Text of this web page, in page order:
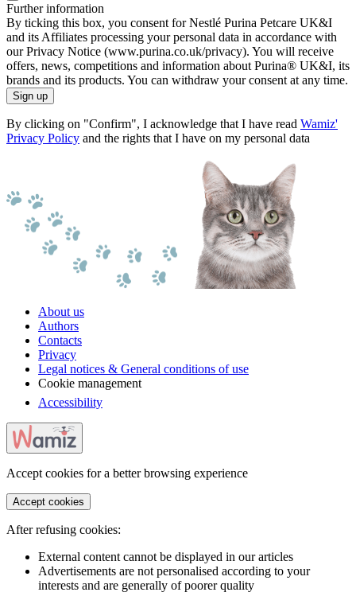
Further information
By ticking this box, you consent for Nestlé Purina Petcare UK&I
and its Affiliates processing your personal data in accordance with
our Privacy Notice (www.purina.co.uk/privacy). You will receive
offers, news, competitions and information about Purina® UK&I, its
brands and its products. You can withdraw your consent at any time.
Sign up
By clicking on "Confirm", I acknowledge that I have read Wamiz'
Privacy Policy and the rights that I have on my personal data
About us
Authors
Contacts
Privacy
Legal notices & General conditions of use
Cookie management
Accessibility
Accept cookies for a better browsing experience
Accept cookies
After refusing cookies:
External content cannot be displayed in our articles
Advertisements are not personalised according to your
interests and are generally of poorer quality